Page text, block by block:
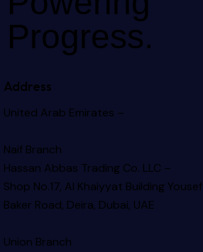
Progress.
Address
United Arab Emirates –
Naif Branch
Hassan Abbas Trading Co. LLC –
Shop No.17, Al Khaiyyat BuildingYousef
Baker Road, Deira, Dubai, UAE
Union Branch